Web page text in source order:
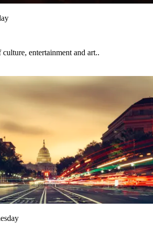
entertainment and art..